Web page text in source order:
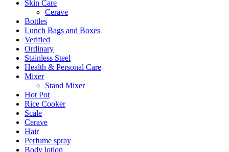
Skin Care
Cerave
Bottles
Lunch Bags and Boxes
Verified
Ordinary
Stainless Steel
Health & Personal Care
Mixer
Stand Mixer
Hot Pot
Rice Cooker
Scale
Cerave
Hair
Perfume spray
Body lotion